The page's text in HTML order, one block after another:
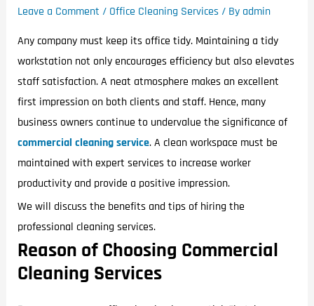
Leave a Comment / Office Cleaning Services / By admin
Any company must keep its office tidy. Maintaining a tidy
workstation not only encourages efficiency but also elevates
staff satisfaction. A neat atmosphere makes an excellent
first impression on both clients and staff. Hence, many
business owners continue to undervalue the significance of
commercial cleaning service. A clean workspace must be
maintained with expert services to increase worker
productivity and provide a positive impression.
We will discuss the benefits and tips of hiring the
professional cleaning services.
Reason of Choosing Commercial
Cleaning Services